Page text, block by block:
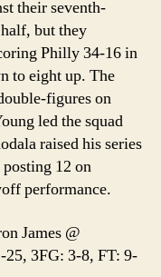
their seventh-
but they
Philly 34-16 in
to eight up. The
figures on
led the squad
raised his series
12 on
performance.
James @
25, 3FG: 3-8, FT: 9-